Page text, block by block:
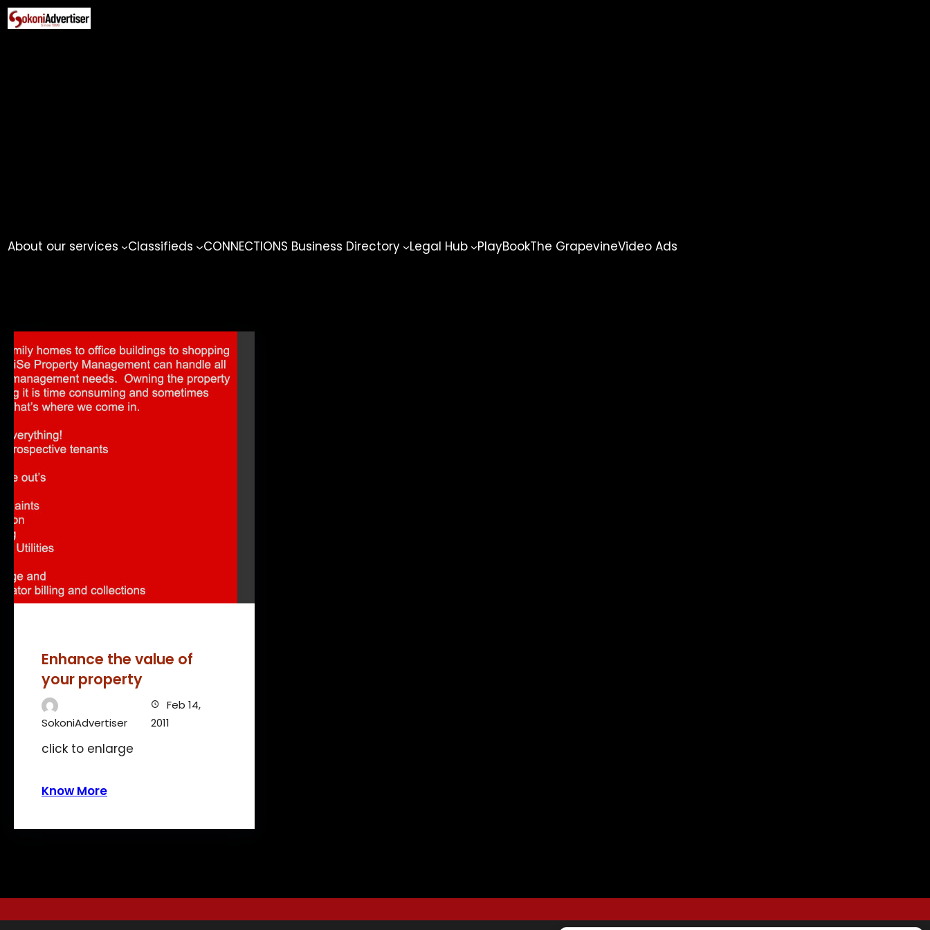
Skip
to
About our services Classifieds CONNECTIONS Business Directory Legal Hub PlayBookThe GrapevineVideo Ads
Enhance the value of
your property
SokoniAdvertiser
Feb 14,
2011
click to enlarge
Know More